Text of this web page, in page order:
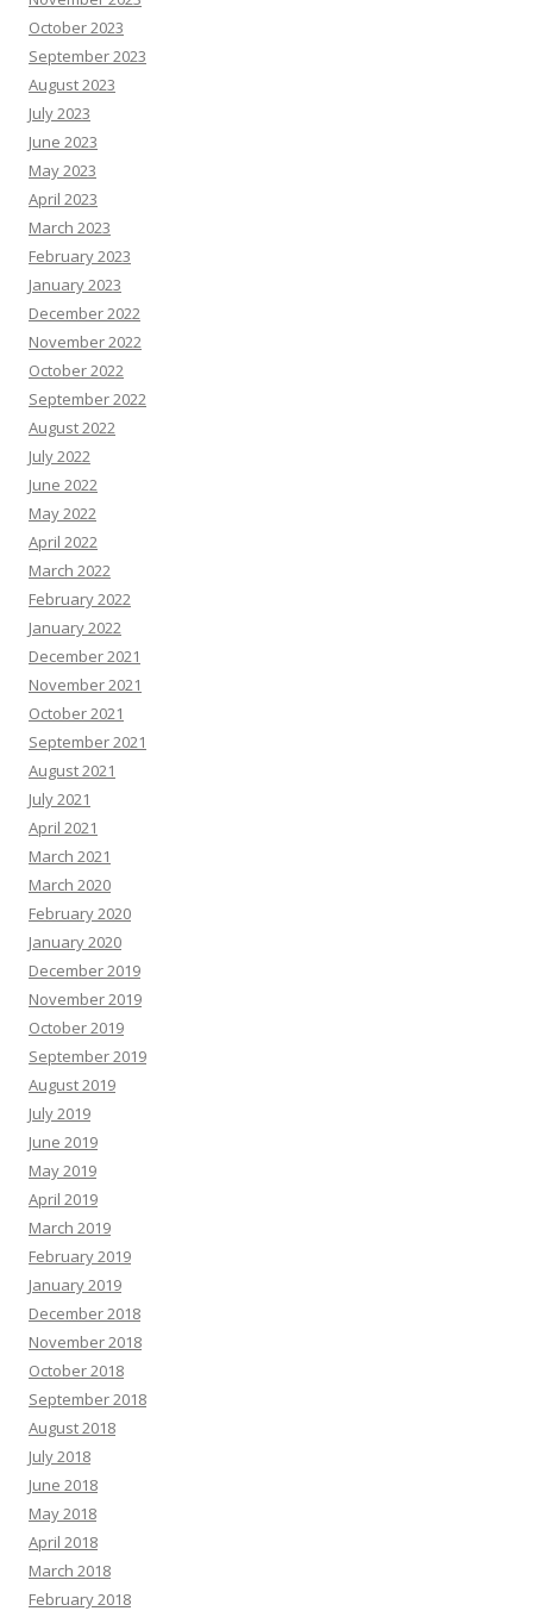
October 2023
September 2023
August 2023
July 2023
June 2023
May 2023
April 2023
March 2023
February 2023
January 2023
December 2022
November 2022
October 2022
September 2022
August 2022
July 2022
June 2022
May 2022
April 2022
March 2022
February 2022
January 2022
December 2021
November 2021
October 2021
September 2021
August 2021
July 2021
April 2021
March 2021
March 2020
February 2020
January 2020
December 2019
November 2019
October 2019
September 2019
August 2019
July 2019
June 2019
May 2019
April 2019
March 2019
February 2019
January 2019
December 2018
November 2018
October 2018
September 2018
August 2018
July 2018
June 2018
May 2018
April 2018
March 2018
February 2018